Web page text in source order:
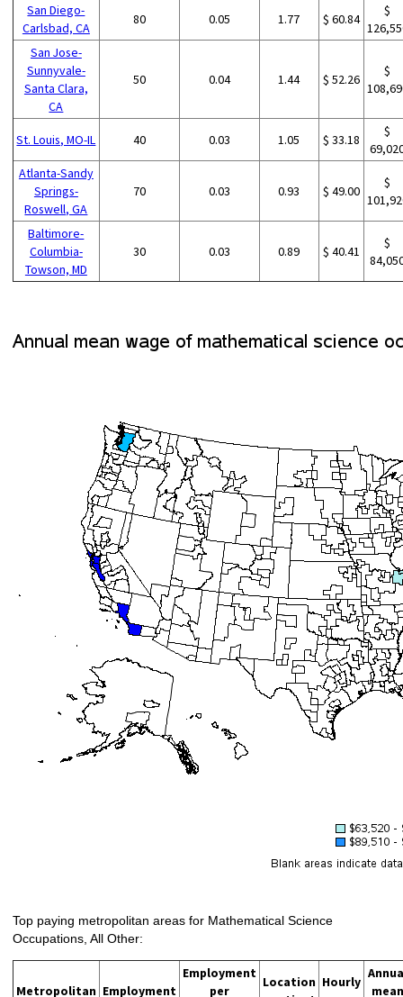
San Diego-
Carlsbad, CA
80 0.05 1.77 $ 60.84
$
San Jose-
Sunnyvale-
Santa Clara,
CA
50 0.04 1.44 $ 52.26
$
St. Louis, MO-IL 40 0.03 1.05 $ 33.18
$
Atlanta-Sandy
Springs-
Roswell, GA
70 0.03 0.93 $ 49.00
$
Baltimore-
Columbia-
Towson, MD
30 0.03 0.89 $ 40.41
$
Top paying metropolitan areas for Mathematical Science
Occupations, All Other:
Metropolitan Employment
Employment
per
Location Hourly
mean